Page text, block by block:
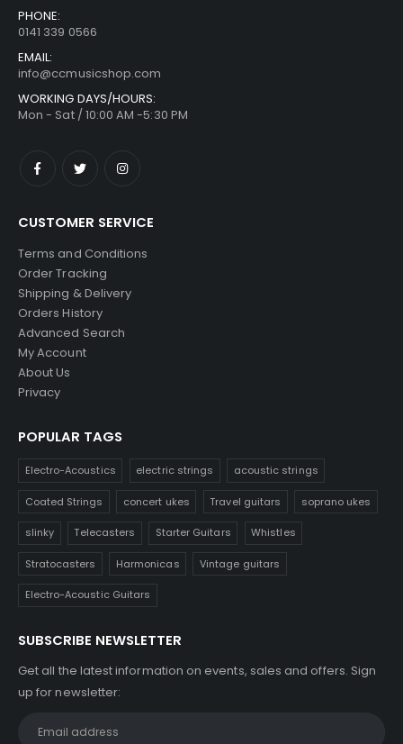
PHONE:
0141 339 0566
EMAIL:
info@ccmusicshop.com
WORKING DAYS/HOURS:
Mon - Sat / 10:00 AM -5:30 PM
CUSTOMER SERVICE
Terms and Conditions
Order Tracking
Shipping & Delivery
Orders History
Advanced Search
My Account
About Us
Privacy
POPULAR TAGS
Electro-Acoustics electric strings acoustic strings
Coated Strings concert ukes Travel guitars soprano ukes
slinky Telecasters Starter Guitars Whistles
Stratocasters Harmonicas Vintage guitars
Electro-Acoustic Guitars
SUBSCRIBE NEWSLETTER
Get all the latest information on events, sales and offers. Sign
up for newsletter: